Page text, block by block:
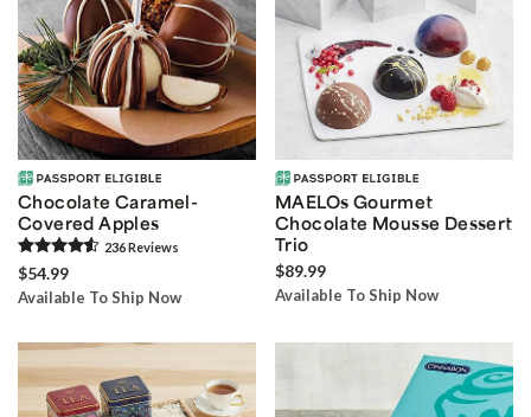
Chocolate Caramel-
Covered Apples
236Reviews
$54.99
Available To Ship Now
MAELOs Gourmet
Chocolate Mousse Dessert
Trio
$89.99
Available To Ship Now